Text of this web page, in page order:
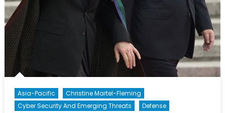
Asia-Pacific
Christine Martel-Fleming
Cyber Security And Emerging Threats
Defense